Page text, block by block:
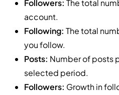
Followers: The total
account.
Following: The total
you follow.
Posts: Number of posts
selected period.
Followers: Growth in